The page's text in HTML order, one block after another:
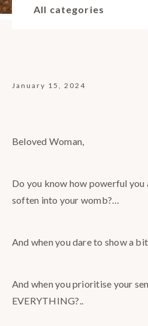
All categories
January 15, 2024
Beloved Woman,
Do you know how powerful you
soften into your womb?…
And when you dare to show a
And when you prioritise your
EVERYTHING?..